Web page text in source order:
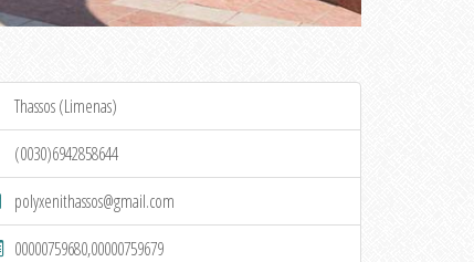
Thassos (Limenas)
(0030)6942858644
polyxenithassos@gmail.com
00000759680,00000759679